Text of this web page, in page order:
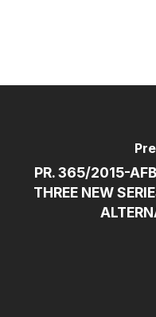
PR. 365/2015-
THREE NEW